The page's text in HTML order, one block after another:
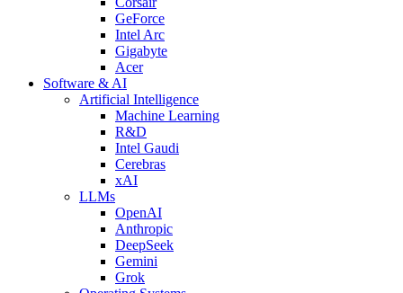
GeForce
Intel Arc
Gigabyte
Acer
Software & AI
Artificial Intelligence
Machine Learning
R&D
Intel Gaudi
Cerebras
xAI
LLMs
OpenAI
Anthropic
DeepSeek
Gemini
Grok